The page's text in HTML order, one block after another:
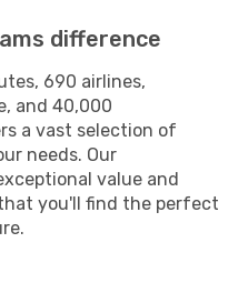
difference
690 airlines,
and 40,000
a vast selection of
needs. Our
value and
you'll find the perfect